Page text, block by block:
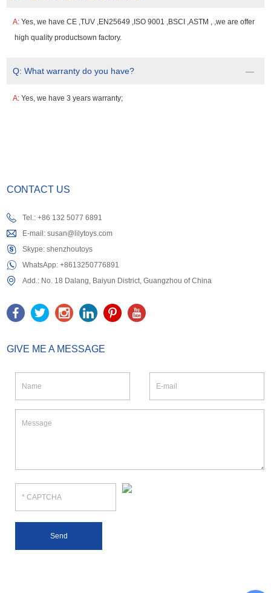
A:Yes, we have CE ,TUV ,EN25649 ,ISO 9001 ,BSCI ,ASTM , ,we are offer
high quality productsown factory.
Q:What warranty do you have?
A:Yes, we have 3 years warranty;
CONTACT US
Tel.: +86 132 5077 6891
E-mail:susan@lilytoys.com
Skype:shenzhoutoys
WhatsApp:+8613250776891
Add.: No. 18 Dalang, Baiyun District, Guangzhou of China
GIVE ME A MESSAGE